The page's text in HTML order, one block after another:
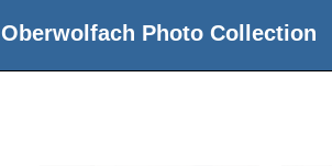
Oberwolfach Photo Collection